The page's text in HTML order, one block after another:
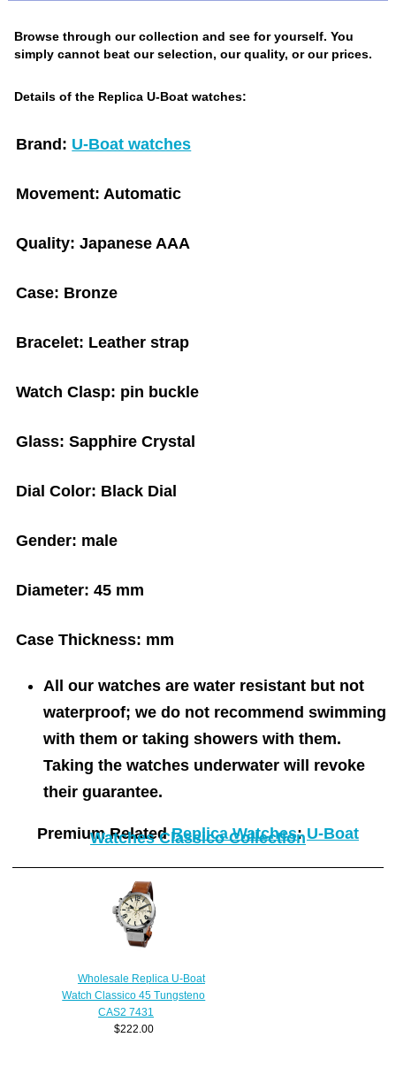
Browse through our collection and see for yourself. You
simply cannot beat our selection, our quality, or our prices.
Details of the Replica U-Boat watches:
Brand: U-Boat watches
Movement: Automatic
Quality: Japanese AAA
Case: Bronze
Bracelet: Leather strap
Watch Clasp: pin buckle
Glass: Sapphire Crystal
Dial Color: Black Dial
Gender: male
Diameter: 45 mm
Case Thickness: mm
All our watches are water resistant but not
waterproof; we do not recommend swimming
with them or taking showers with them.
Taking the watches underwater will revoke
their guarantee.
Premium RelatedReplica Watches:U-Boat
Watches Classico Collection
Wholesale Replica U-Boat
Watch Classico 45 Tungsteno
CAS2 7431
$222.00